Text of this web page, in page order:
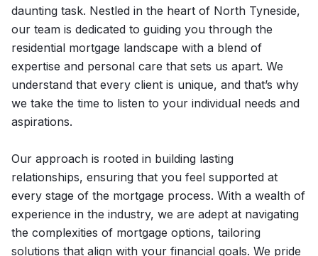
daunting task. Nestled in the heart of North Tyneside,
our team is dedicated to guiding you through the
residential mortgage landscape with a blend of
expertise and personal care that sets us apart. We
understand that every client is unique, and that’s why
we take the time to listen to your individual needs and
aspirations.
Our approach is rooted in building lasting
relationships, ensuring that you feel supported at
every stage of the mortgage process. With a wealth of
experience in the industry, we are adept at navigating
the complexities of mortgage options, tailoring
solutions that align with your financial goals. We pride